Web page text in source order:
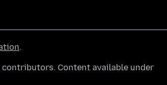
.
Content available under